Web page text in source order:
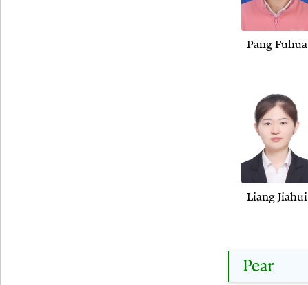
Pang Fuhua
Liang Jiahui
Pear